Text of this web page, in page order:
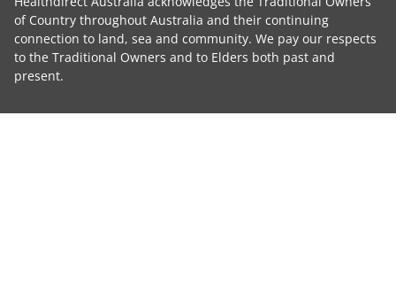
of Country throughout Australia and their continuing
connection to land, sea and community. We pay our respects
to the Traditional Owners and to Elders both past and
present.